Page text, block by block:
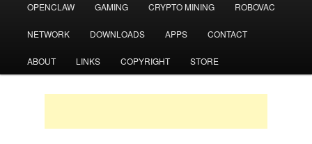
to
primary
to
secondary
OPENCLAW GAMING CRYPTO MINING ROBOVAC
NETWORK DOWNLOADS APPS CONTACT
ABOUT LINKS COPYRIGHT STORE